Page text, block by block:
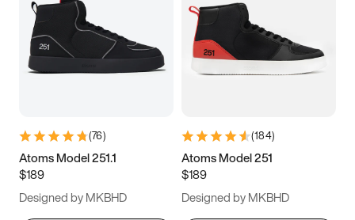
(76)
Atoms Model 251.1
$189
Designed by MKBHD
(184)
Atoms Model 251
$189
Designed by MKBHD